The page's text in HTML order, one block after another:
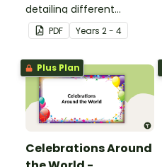
detailing different
celebrations around the
world.
PDF Years 2 - 4
Plus Plan
Celebrations Around